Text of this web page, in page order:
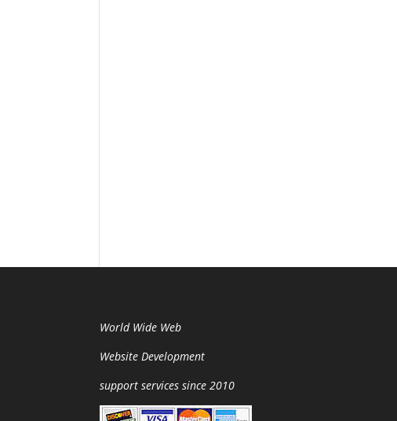
World Wide Web
Website Development
support services since 2010